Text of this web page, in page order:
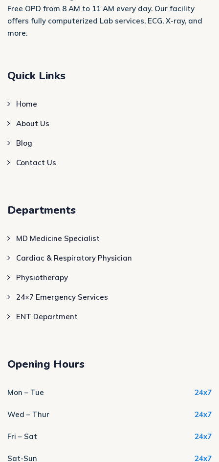
Free OPD from 8 AM to 11 AM every day. Our facility
offers fully computerized Lab services, ECG, X-ray, and
more.
Quick Links
Home
About Us
Blog
Contact Us
Departments
MD Medicine Specialist
Cardiac & Respiratory Physician
Physiotherapy
24×7 Emergency Services
ENT Department
Opening Hours
Mon – Tue 24x7
Wed – Thur 24x7
Fri – Sat 24x7
Sat-Sun 24x7